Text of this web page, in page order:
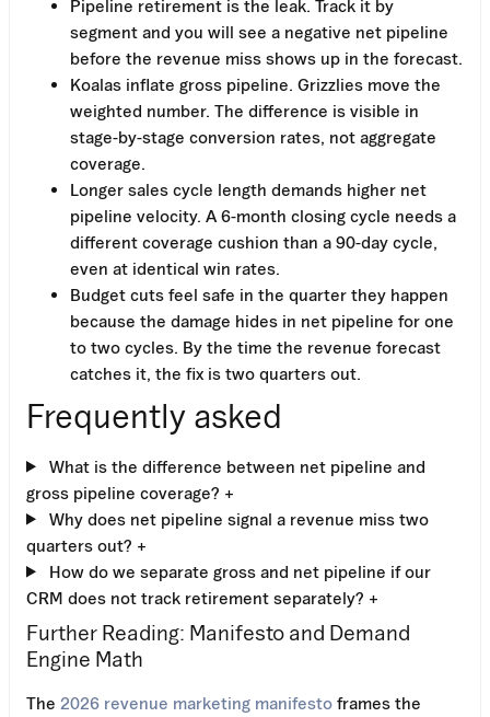
Pipeline retirement is the leak. Track it by
segment and you will see a negative net pipeline
before the revenue miss shows up in the forecast.
Koalas inflate gross pipeline. Grizzlies move the
weighted number. The difference is visible in
stage-by-stage conversion rates, not aggregate
coverage.
Longer sales cycle length demands higher net
pipeline velocity. A 6-month closing cycle needs a
different coverage cushion than a 90-day cycle,
even at identical win rates.
Budget cuts feel safe in the quarter they happen
because the damage hides in net pipeline for one
to two cycles. By the time the revenue forecast
catches it, the fix is two quarters out.
Frequently asked
What is the difference between net pipeline and
gross pipeline coverage? +
Why does net pipeline signal a revenue miss two
quarters out? +
How do we separate gross and net pipeline if our
CRM does not track retirement separately? +
Further Reading: Manifesto and Demand
Engine Math
The 2026 revenue marketing manifesto frames the